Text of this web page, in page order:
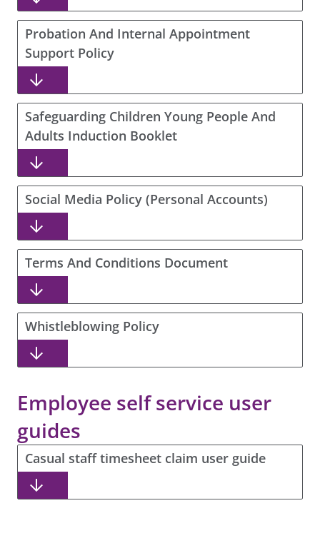
Probation And Internal Appointment
Support Policy
Safeguarding Children Young People And
Adults Induction Booklet
Social Media Policy (Personal Accounts)
Terms And Conditions Document
Whistleblowing Policy
Employee self service user
guides
Casual staff timesheet claim user guide